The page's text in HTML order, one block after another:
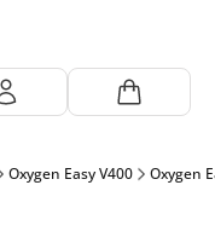
Oxygen Easy V400 Oxygen